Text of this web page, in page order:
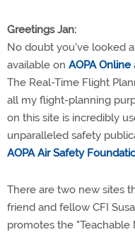
Greetings Jan:
No doubt you've looked
available on AOPA Online
The Real-Time Flight
all my flight-planning
on this site is incredibly
unparalleled safety
AOPA Air Safety
There are two new sites
friend and fellow CFI
promotes the